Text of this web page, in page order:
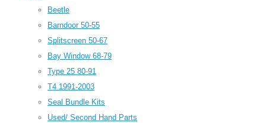
Beetle
Barndoor 50-55
Splitscreen 50-67
Bay Window 68-79
Type 25 80-91
T4 1991-2003
Seal Bundle Kits
Used/ Second Hand Parts